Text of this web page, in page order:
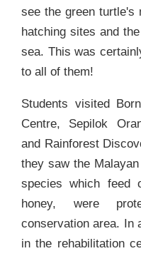
see the green turtle's
hatching sites and
sea. This was
to all of them!
Students visited
Centre, Sepilok
and Rainforest
they saw the
species which feed
honey, were
conservation area. In
in the rehabilitation